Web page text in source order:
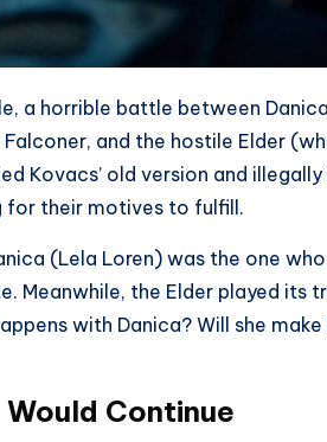
a horrible battle between
and the hostile Elder
Kovacs’ old version and
for their motives to fulfill.
(Lela Loren) was the one
Meanwhile, the Elder played its
with Danica? Will she
Continue